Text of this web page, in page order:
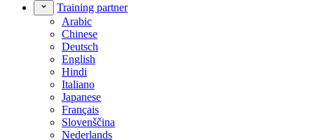
Training partner
Arabic
Chinese
Deutsch
English
Hindi
Italiano
Japanese
Français
Slovenščina
Nederlands